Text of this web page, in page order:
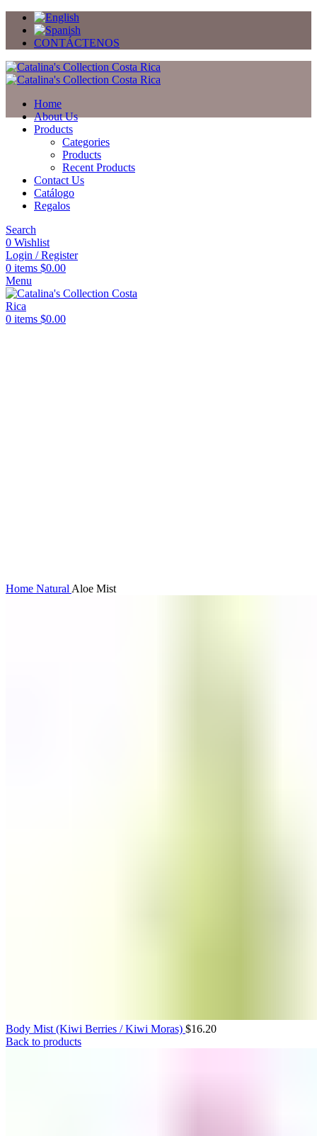
CONTÁCTENOS
Home
About Us
Products
Categories
Products
Recent Products
Contact Us
Catálogo
Regalos
Search
0 Wishlist
Login / Register
0 items $0.00
Menu
0 items $0.00
Home Natural Aloe Mist
Body Mist (Kiwi Berries / Kiwi Moras) $16.20
Back to products